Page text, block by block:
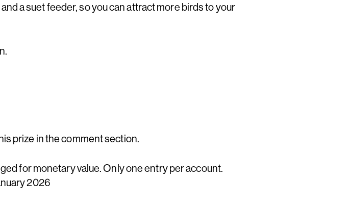
a suet feeder, so you can attract more birds to your
prize in the comment section.
for monetary value. Only one entry per account.
2026